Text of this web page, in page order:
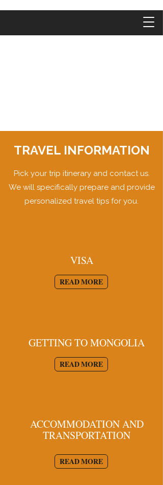
TRAVEL INFORMATION
Pick your trip itinerary and contact us.
We will specifically prepare and provide
personalized travel tips for you.
VISA
READ MORE
GETTING TO MONGOLIA
READ MORE
ACCOMMODATION AND
TRANSPORTATION
READ MORE